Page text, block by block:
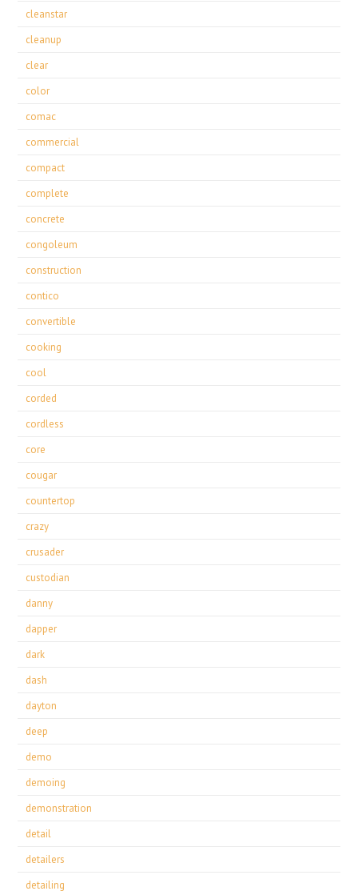
cleanstar
cleanup
clear
color
comac
commercial
compact
complete
concrete
congoleum
construction
contico
convertible
cooking
cool
corded
cordless
core
cougar
countertop
crazy
crusader
custodian
danny
dapper
dark
dash
dayton
deep
demo
demoing
demonstration
detail
detailers
detailing